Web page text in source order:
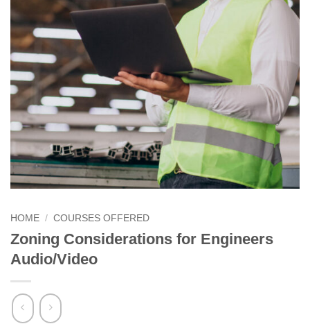
HOME / COURSES OFFERED
Zoning Considerations for Engineers
Audio/Video